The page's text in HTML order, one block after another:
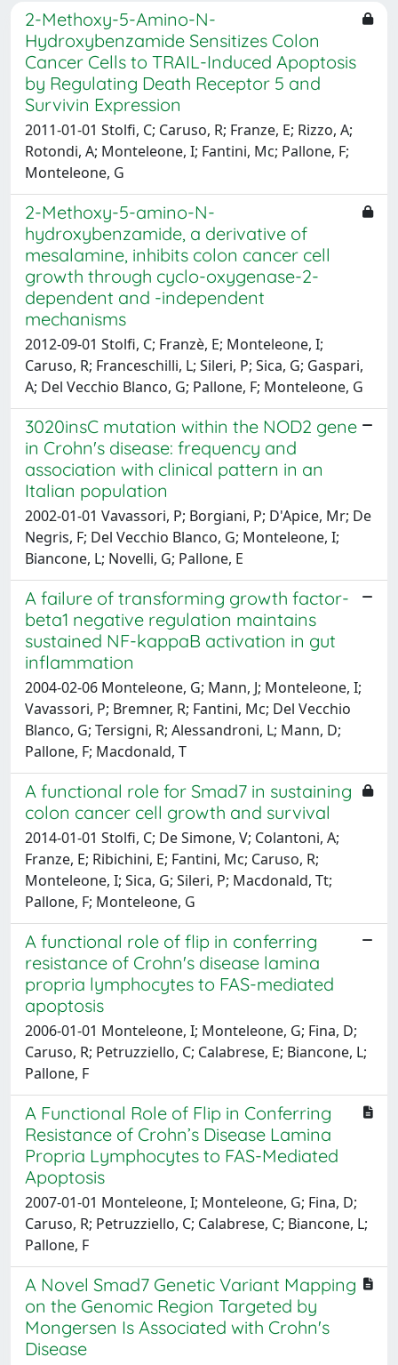
2-Methoxy-5-Amino-N-
Hydroxybenzamide Sensitizes Colon
Cancer Cells to TRAIL-Induced Apoptosis
by Regulating Death Receptor 5 and
Survivin Expression
2011-01-01 Stolfi, C; Caruso, R; Franze, E; Rizzo, A;
Rotondi, A; Monteleone, I; Fantini, Mc; Pallone, F;
Monteleone, G
2-Methoxy-5-amino-N-
hydroxybenzamide, a derivative of
mesalamine, inhibits colon cancer cell
growth through cyclo-oxygenase-2-
dependent and -independent
mechanisms
2012-09-01 Stolfi, C; Franzè, E; Monteleone, I;
Caruso, R; Franceschilli, L; Sileri, P; Sica, G; Gaspari,
A; Del Vecchio Blanco, G; Pallone, F; Monteleone, G
3020insC mutation within the NOD2 gene
in Crohn's disease: frequency and
association with clinical pattern in an
Italian population
2002-01-01 Vavassori, P; Borgiani, P; D'Apice, Mr; De
Negris, F; Del Vecchio Blanco, G; Monteleone, I;
Biancone, L; Novelli, G; Pallone, E
A failure of transforming growth factor-
beta1 negative regulation maintains
sustained NF-kappaB activation in gut
inflammation
2004-02-06 Monteleone, G; Mann, J; Monteleone, I;
Vavassori, P; Bremner, R; Fantini, Mc; Del Vecchio
Blanco, G; Tersigni, R; Alessandroni, L; Mann, D;
Pallone, F; Macdonald, T
A functional role for Smad7 in sustaining
colon cancer cell growth and survival
2014-01-01 Stolfi, C; De Simone, V; Colantoni, A;
Franze, E; Ribichini, E; Fantini, Mc; Caruso, R;
Monteleone, I; Sica, G; Sileri, P; Macdonald, Tt;
Pallone, F; Monteleone, G
A functional role of flip in conferring
resistance of Crohn's disease lamina
propria lymphocytes to FAS-mediated
apoptosis
2006-01-01 Monteleone, I; Monteleone, G; Fina, D;
Caruso, R; Petruzziello, C; Calabrese, E; Biancone, L;
Pallone, F
A Functional Role of Flip in Conferring
Resistance of Crohn’s Disease Lamina
Propria Lymphocytes to FAS-Mediated
Apoptosis
2007-01-01 Monteleone, I; Monteleone, G; Fina, D;
Caruso, R; Petruzziello, C; Calabrese, C; Biancone, L;
Pallone, F
A Novel Smad7 Genetic Variant Mapping
on the Genomic Region Targeted by
Mongersen Is Associated with Crohn's
Disease